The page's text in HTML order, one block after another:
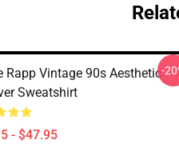
Rapp Vintage 90s Aesthetic
Sweatshirt
- $47.95
-